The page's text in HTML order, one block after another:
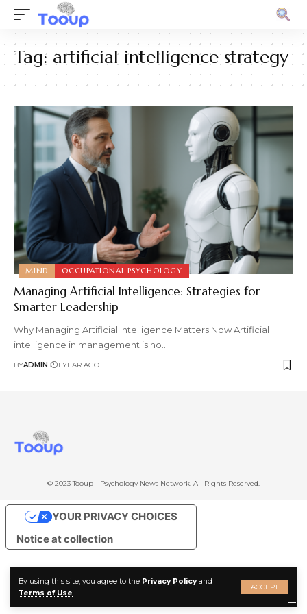
By using this site, you agree to the Privacy Policyand
Terms of Use.
ACCEPT
Tag: artificial intelligence strategy
MIND OCCUPATIONAL PSYCHOLOGY
Managing Artificial Intelligence: Strategies for
Smarter Leadership
Why Managing Artificial Intelligence Matters Now Artificial
intelligence in management is no
BYADMIN 1 YEAR AGO
© 2023 Tooup - Psychology News Network. All Rights Reserved.
Notice at collection
YOUR PRIVACY CHOICES